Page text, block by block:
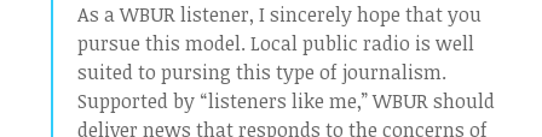
As a WBUR listener, I sincerely hope that you
pursue this model. Local public radio is well
suited to pursing this type of journalism.
Supported by “listeners like me,” WBUR should
deliver news that responds to the concerns of